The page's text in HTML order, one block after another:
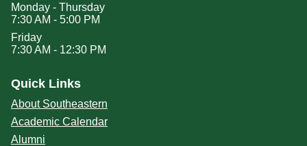
Monday - Thursday
7:30 AM - 5:00 PM
Friday
7:30 AM - 12:30 PM
Quick Links
About Southeastern
Academic Calendar
Alumni